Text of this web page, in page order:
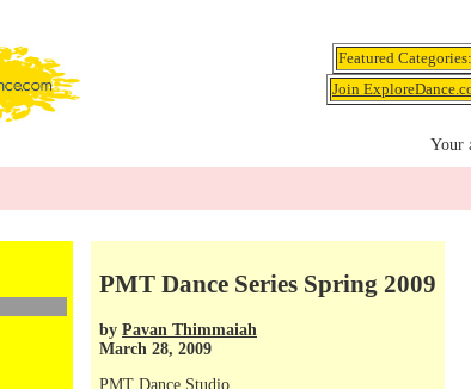
Featured Categories:
Join
Your
PMT Dance Series Spring 2009
by Pavan Thimmaiah
March 28, 2009
PMT Dance Studio